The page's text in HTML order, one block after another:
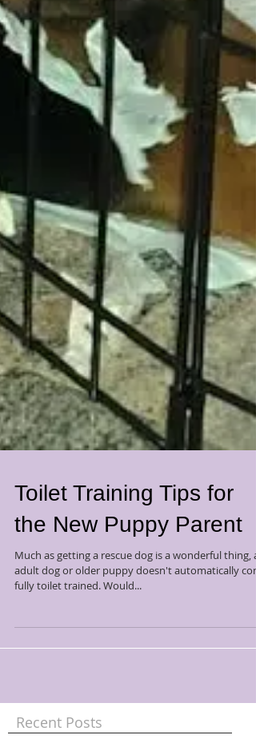
Toilet Training Tips for
the New Puppy Parent
Much as getting a rescue dog is a wonderful thing,
fully toilet trained. Would...